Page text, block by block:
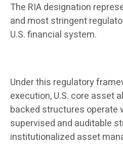
The RIA designation
and most stringent
U.S. financial system.
Under this regulatory
execution, U.S. core asset
backed structures operate
supervised and auditable
institutionalized asset